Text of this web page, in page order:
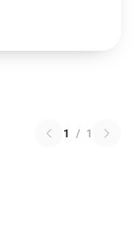
1 / 1